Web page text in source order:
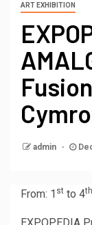
ART EXHIBITION
admin
From: 1 st to 4th
EXPOPEDIA